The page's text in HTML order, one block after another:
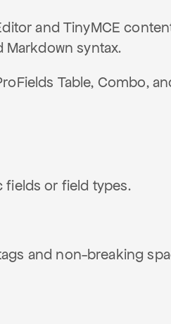
and TinyMCE
Markdown syntax.
Table, Combo,
fields or field types.
and non-breaking